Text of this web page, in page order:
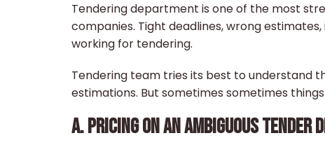
Tendering department is one of the most
companies. Tight deadlines, wrong
working for tendering.
Tendering team tries its best to understand
estimations. But sometimes sometimes
A. PRICING ON AN AMBIGUOUS TENDER